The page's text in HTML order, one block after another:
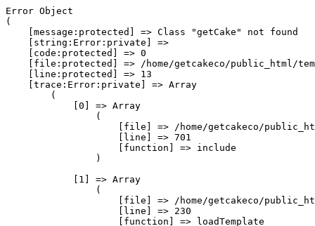
Error Object
(
    [message:protected] => Class "getCake" not found
    [string:Error:private] =>
    [code:protected] => 0
[file:protected] => /home/getcakeco/public_html/
    [line:protected] => 13
    [trace:Error:private] => Array
        (
            [0] => Array
                (
[file] => /home/getcakeco/
                    [line] => 701
                    [function] => include
                )
            [1] => Array
                (
[file] => /home/getcakeco/
                    [line] => 230
                    [function] => loadTemplate